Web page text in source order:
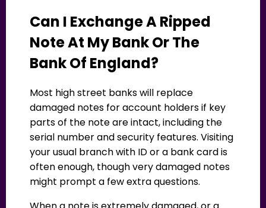
Can I Exchange A Ripped
Note At My Bank Or The
Bank Of England?
Most high street banks will replace
damaged notes for account holders if key
parts of the note are intact, including the
serial number and security features. Visiting
your usual branch with ID or a bank card is
often enough, though very damaged notes
might prompt a few extra questions.